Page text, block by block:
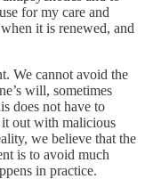
for my care and
it is renewed, and
We cannot avoid the
will, sometimes
does not have to
it out with malicious
we believe that the
is to avoid much
in practice.